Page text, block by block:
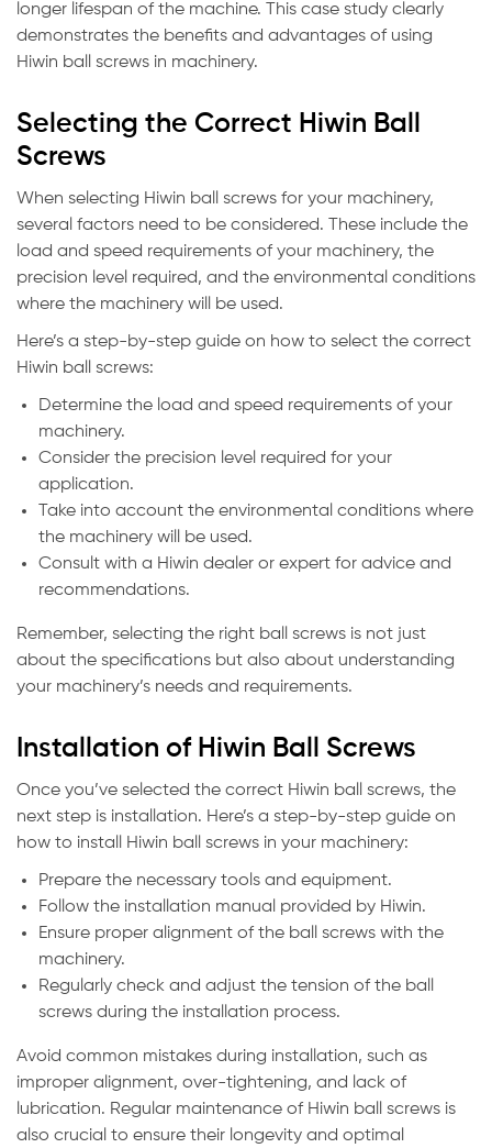
longer lifespan of the machine. This case study clearly
demonstrates the benefits and advantages of using
Hiwin ball screws in machinery.
Selecting the Correct Hiwin Ball
Screws
When selecting Hiwin ball screws for your machinery,
several factors need to be considered. These include the
load and speed requirements of your machinery, the
precision level required, and the environmental conditions
where the machinery will be used.
Here’s a step-by-step guide on how to select the correct
Hiwin ball screws:
Determine the load and speed requirements of your
machinery.
Consider the precision level required for your
application.
Take into account the environmental conditions where
the machinery will be used.
Consult with a Hiwin dealer or expert for advice and
recommendations.
Remember, selecting the right ball screws is not just
about the specifications but also about understanding
your machinery’s needs and requirements.
Installation of Hiwin Ball Screws
Once you’ve selected the correct Hiwin ball screws, the
next step is installation. Here’s a step-by-step guide on
how to install Hiwin ball screws in your machinery:
Prepare the necessary tools and equipment.
Follow the installation manual provided by Hiwin.
Ensure proper alignment of the ball screws with the
machinery.
Regularly check and adjust the tension of the ball
screws during the installation process.
Avoid common mistakes during installation, such as
improper alignment, over-tightening, and lack of
lubrication. Regular maintenance of Hiwin ball screws is
also crucial to ensure their longevity and optimal